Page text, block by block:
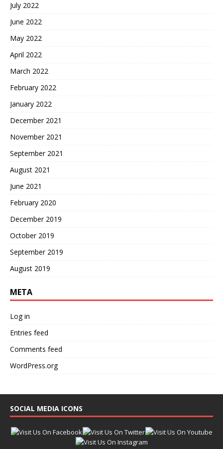
July 2022
June 2022
May 2022
April 2022
March 2022
February 2022
January 2022
December 2021
November 2021
September 2021
August 2021
June 2021
February 2020
December 2019
October 2019
September 2019
August 2019
META
Log in
Entries feed
Comments feed
WordPress.org
SOCIAL MEDIA ICONS